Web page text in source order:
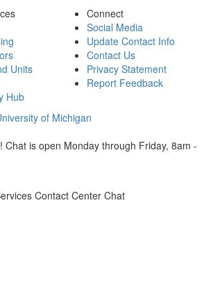
Units
Hub
Connect
Social Media
Update Contact Info
Contact Us
Privacy Statement
Report Feedback
of Michigan
Chat is open Monday through Friday, 8am -
Contact Center Chat